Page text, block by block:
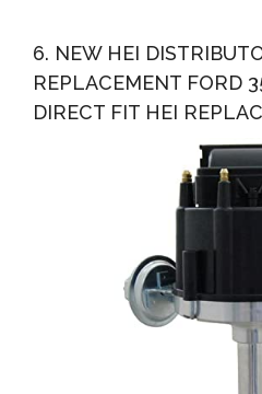
6. NEW HEI
REPLACEMENT FORD
DIRECT FIT HEI